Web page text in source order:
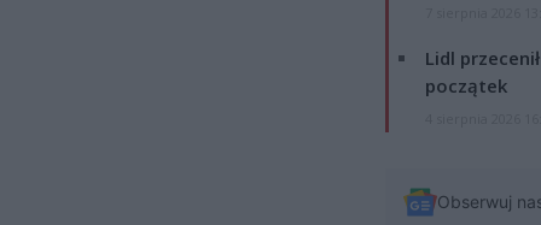
Lidl
początek
Obserwuj